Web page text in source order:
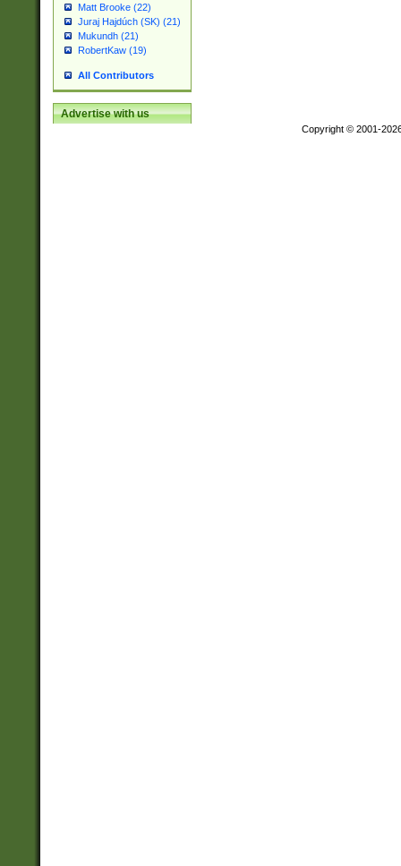
Matt Brooke (22)
Juraj Hajdúch (SK) (21)
Mukundh (21)
RobertKaw (19)
All Contributors
Advertise with us
Copyright © 2001-